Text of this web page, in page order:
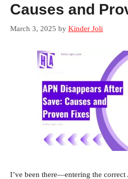
Causes and
March 3, 2025 by Kinder Joli
I’ve been there—entering the correct